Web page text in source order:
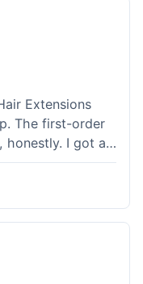
Extensions
The first-order
honestly. I got a
human hair. It
was fine. I'd